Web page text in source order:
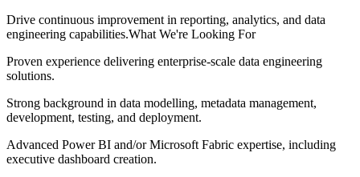
Drive continuous improvement in reporting, analytics, and data
engineering capabilities.What We're Looking For
Proven experience delivering enterprise-scale data engineering
solutions.
Strong background in data modelling, metadata management,
development, testing, and deployment.
Advanced Power BI and/or Microsoft Fabric expertise, including
executive dashboard creation.